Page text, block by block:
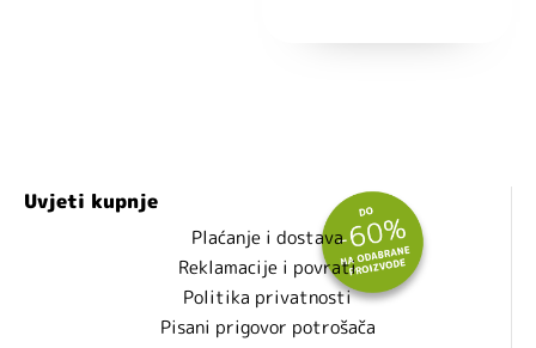
Uvjeti kupnje
Plaćanje i dostava
Reklamacije i povrati
Politika privatnosti
Pisani prigovor potrošača